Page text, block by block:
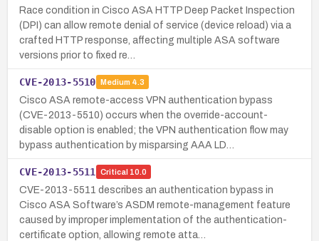
Race condition in Cisco ASA HTTP Deep Packet Inspection
(DPI) can allow remote denial of service (device reload) via a
crafted HTTP response, affecting multiple ASA software
versions prior to fixed re…
CVE-2013-5510 Medium 4.3
Cisco ASA remote-access VPN authentication bypass
(CVE-2013-5510) occurs when the override-account-
disable option is enabled; the VPN authentication flow may
bypass authentication by misparsing AAA LD…
CVE-2013-5511 Critical 10.0
CVE-2013-5511 describes an authentication bypass in
Cisco ASA Software’s ASDM remote-management feature
caused by improper implementation of the authentication-
certificate option, allowing remote atta…